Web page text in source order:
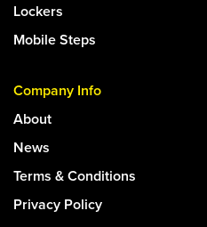
Lockers
Mobile Steps
Company Info
About
News
Terms & Conditions
Privacy Policy